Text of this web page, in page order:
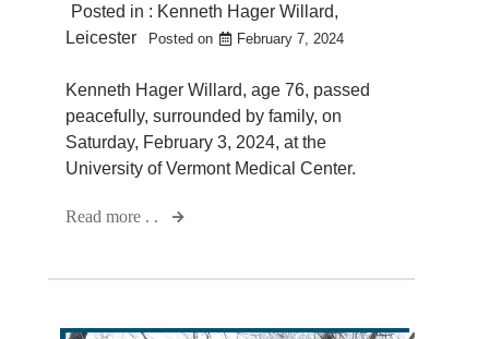
Posted in : Kenneth Hager Willard,
Leicester
Posted on February 7, 2024
Kenneth Hager Willard, age 76, passed
peacefully, surrounded by family, on
Saturday, February 3, 2024, at the
University of Vermont Medical Center.
Read more . .